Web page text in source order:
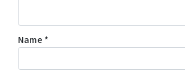
Name *